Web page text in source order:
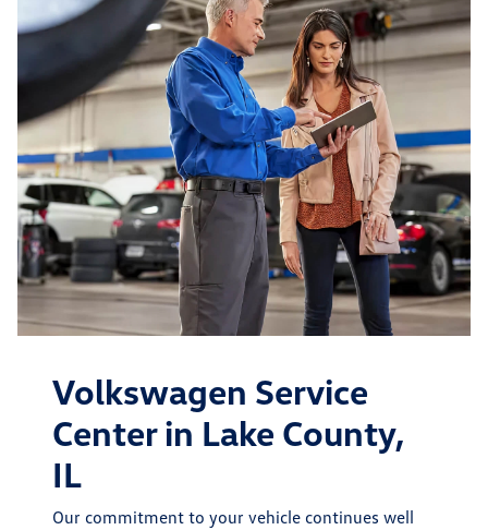
Volkswagen Service
Center in Lake County,
IL
Our commitment to your vehicle continues well